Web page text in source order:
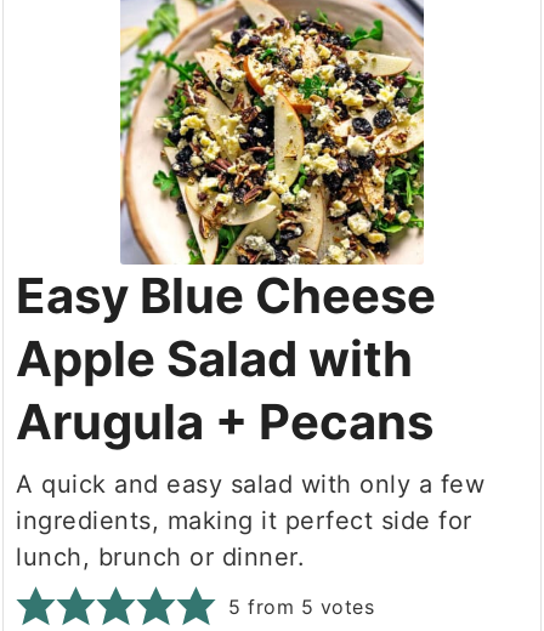
Easy Blue Cheese
Apple Salad with
Arugula + Pecans
A quick and easy salad with only a few
ingredients, making it perfect side for
lunch, brunch or dinner.
5 from 5 votes